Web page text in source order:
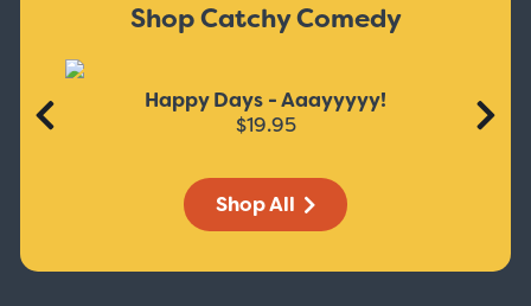
Shop Catchy Comedy
Happy Days - Aaayyyyy!
$19.95
Shop All